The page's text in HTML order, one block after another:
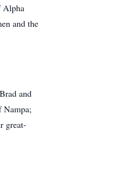
Alpha
and the
and
Nampa;
great-